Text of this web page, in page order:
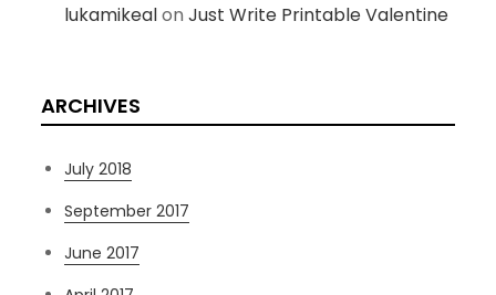
lukamikealonJust Write Printable Valentine
ARCHIVES
July 2018
September 2017
June 2017